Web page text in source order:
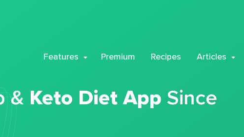
Features Premium Recipes Articles
& Keto Diet App Since